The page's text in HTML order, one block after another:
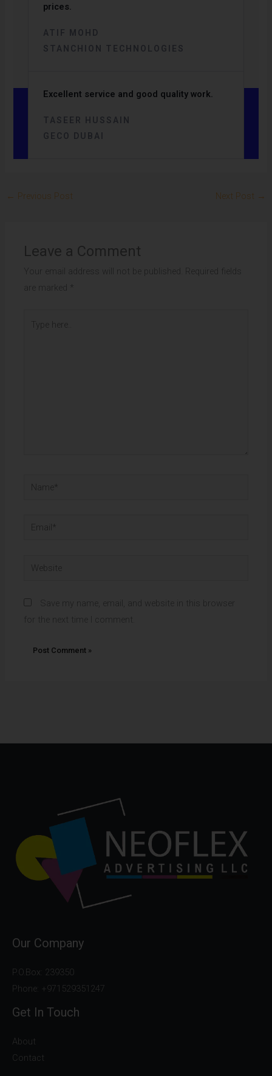
prices.
ATIF MOHD
STANCHION TECHNOLOGIES
Excellent service and good quality work.
TASEER HUSSAIN
GECO DUBAI
← Previous Post Next Post →
Leave a Comment
Your email address will not be published.
Required fields
are marked
*
Name*
Email*
Website
Save my name, email, and website in this browser
for the next time I comment.
Our Company
P.O.Box: 239350
Phone: +971529351247
Get In Touch
About
Contact